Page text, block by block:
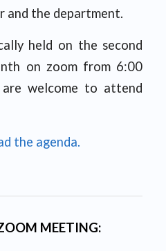
and the department.
held on the second
on zoom from 6:00
welcome to attend
the agenda.
MEETING: